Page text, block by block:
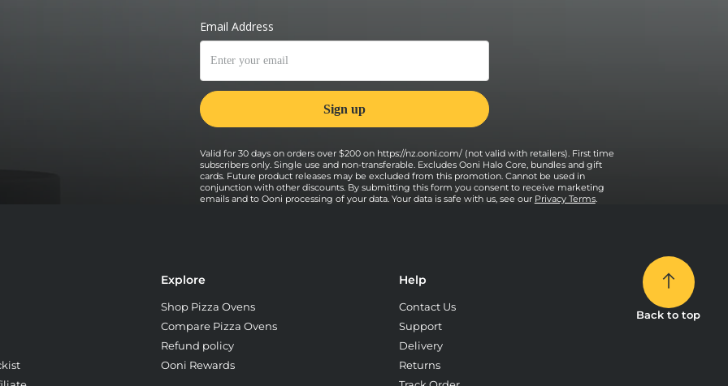
pizza regularly to ensure an even
Valid for 30 days on orders over $200 on https://nz.ooni.com/ (not valid with retailers). First time
subscribers only. Single use and non-transferable. Excludes Ooni Halo Core, bundles and gift
cards. Future product releases may be excluded from this promotion. Cannot be used in
conjunction with other discounts. By submitting this form you consent to receive marketing
emails and to Ooni processing of your data. Your data is safe with us, see our Privacy Terms.
Explore
Shop Pizza Ovens
Compare Pizza Ovens
Refund policy
Ooni Rewards
Help
Contact Us
Support
Delivery
Returns
Back to top